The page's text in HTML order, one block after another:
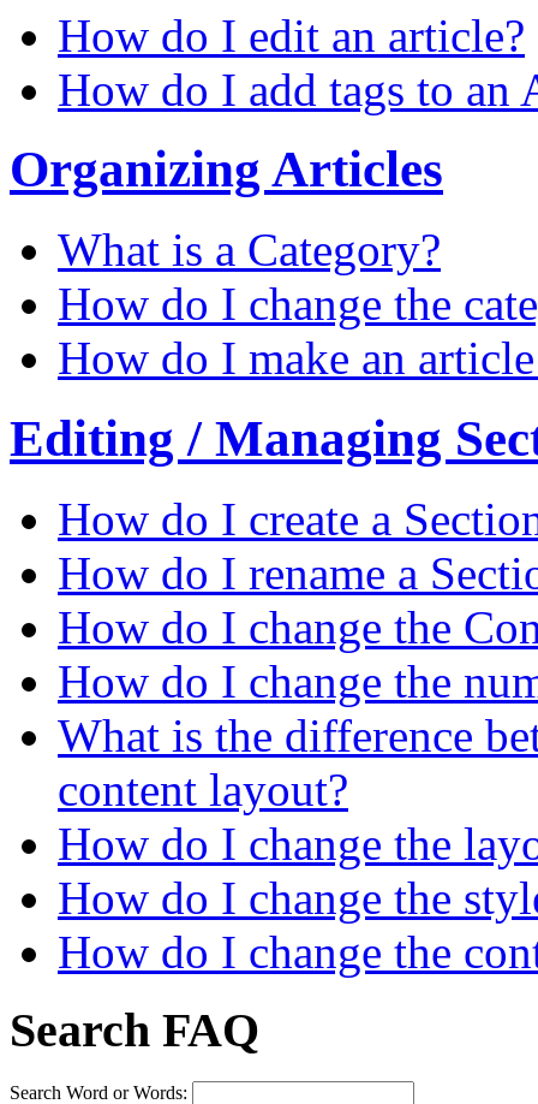
How do I edit an article?
How do I add tags to an
Organizing Articles
What is a Category?
How do I change the
How do I make an
Editing / Managing
How do I create a
How do I rename a
How do I change the
How do I change the
What is the difference
content layout?
How do I change the
How do I change the
How do I change the
Search FAQ
Search Word or Words: